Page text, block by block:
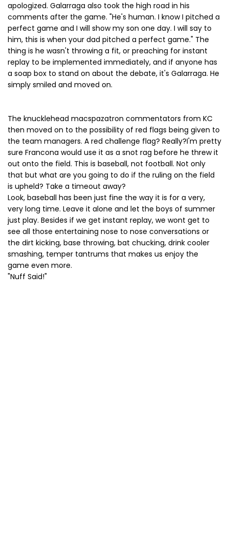
apologized. Galarraga also took the high road in his
comments after the game. "He's human. I know I pitched a
perfect game and I will show my son one day. I will say to
him, this is when your dad pitched a perfect game." The
thing is he wasn't throwing a fit, or preaching for instant
replay to be implemented immediately, and if anyone has
a soap box to stand on about the debate, it's Galarraga. He
simply smiled and moved on.
The knucklehead macspazatron commentators from KC
then moved on to the possibility of red flags being given to
the team managers. A red challenge flag? Really?I'm pretty
sure Francona would use it as a snot rag before he threw it
out onto the field. This is baseball, not football. Not only
that but what are you going to do if the ruling on the field
is upheld? Take a timeout away?
Look, baseball has been just fine the way it is for a very,
very long time. Leave it alone and let the boys of summer
just play. Besides if we get instant replay, we wont get to
see all those entertaining nose to nose conversations or
the dirt kicking, base throwing, bat chucking, drink cooler
smashing, temper tantrums that makes us enjoy the
game even more.
"Nuff Said!"